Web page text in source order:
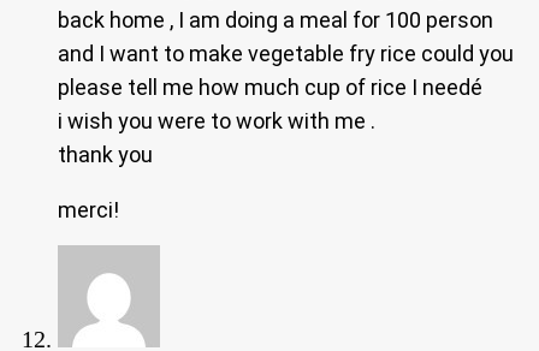
back home , I am doing a meal for 100 person
and I want to make vegetable fry rice could you
please tell me how much cup of rice I needé
i wish you were to work with me .
thank you
merci!